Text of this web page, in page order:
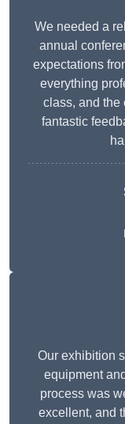
We needed a
annual
expectations
everything
class, and the
fantastic
Our exhibition
equipment
process was
excellent, and